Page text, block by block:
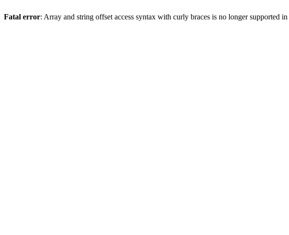
Fatal error: Array and string offset access syntax with curly braces is no longer supported in